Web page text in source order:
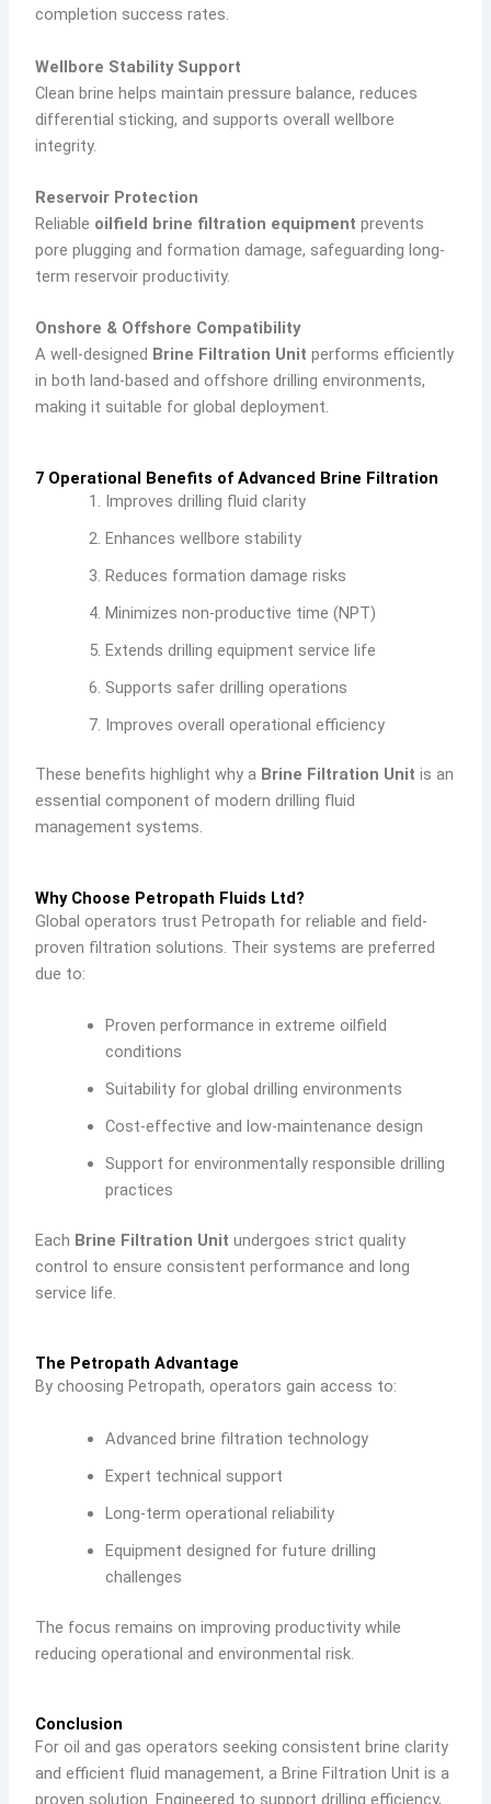
completion success rates.
Wellbore Stability Support
Clean brine helps maintain pressure balance, reduces
differential sticking, and supports overall wellbore
integrity.
Reservoir Protection
Reliable oilfield brine filtration equipment prevents
pore plugging and formation damage, safeguarding long-
term reservoir productivity.
Onshore & Offshore Compatibility
A well-designed Brine Filtration Unit performs efficiently
in both land-based and offshore drilling environments,
making it suitable for global deployment.
7 Operational Benefits of Advanced Brine Filtration
Improves drilling fluid clarity
Enhances wellbore stability
Reduces formation damage risks
Minimizes non-productive time (NPT)
Extends drilling equipment service life
Supports safer drilling operations
Improves overall operational efficiency
These benefits highlight why a Brine Filtration Unit is an
essential component of modern drilling fluid
management systems.
Why Choose Petropath Fluids Ltd?
Global operators trust Petropath for reliable and field-
proven filtration solutions. Their systems are preferred
due to:
Proven performance in extreme oilfield
conditions
Suitability for global drilling environments
Cost-effective and low-maintenance design
Support for environmentally responsible drilling
practices
Each Brine Filtration Unit undergoes strict quality
control to ensure consistent performance and long
service life.
The Petropath Advantage
By choosing Petropath, operators gain access to:
Advanced brine filtration technology
Expert technical support
Long-term operational reliability
Equipment designed for future drilling
challenges
The focus remains on improving productivity while
reducing operational and environmental risk.
Conclusion
For oil and gas operators seeking consistent brine clarity
and efficient fluid management, a Brine Filtration Unit is a
proven solution. Engineered to support drilling efficiency,